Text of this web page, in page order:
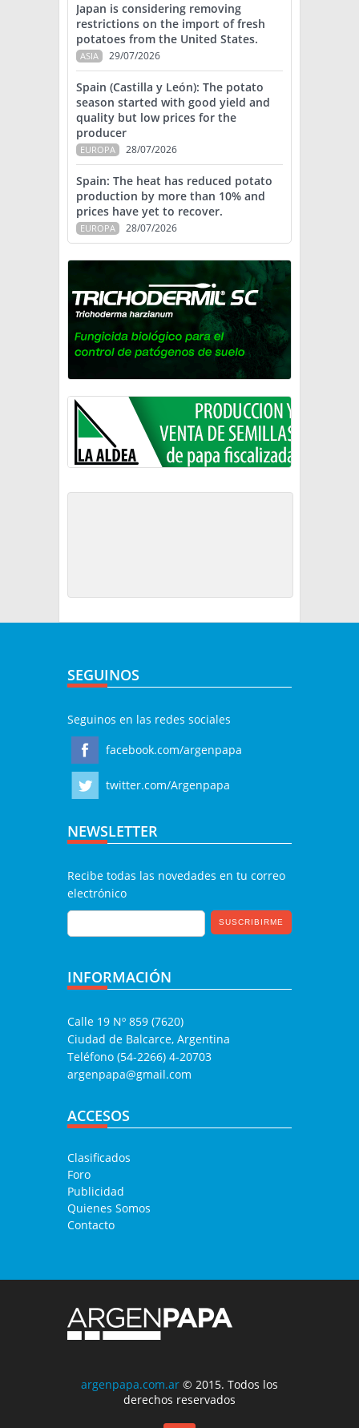
Japan is considering removing
restrictions on the import of fresh
potatoes from the United States.
ASIA 29/07/2026
Spain (Castilla y León): The potato
season started with good yield and
quality but low prices for the
producer
EUROPA 28/07/2026
Spain: The heat has reduced potato
production by more than 10% and
prices have yet to recover.
EUROPA 28/07/2026
SEGUINOS
Seguinos en las redes sociales
facebook.com/argenpapa
twitter.com/Argenpapa
NEWSLETTER
Recibe todas las novedades en tu correo
electrónico
INFORMACIÓN
Calle 19 Nº 859 (7620)
Ciudad de Balcarce, Argentina
Teléfono (54-2266) 4-20703
argenpapa@gmail.com
ACCESOS
Clasificados
Foro
Publicidad
Quienes Somos
Contacto
argenpapa.com.ar © 2015. Todos los
derechos reservados